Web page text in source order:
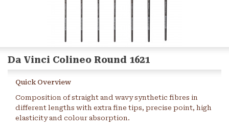
Da Vinci Colineo Round 1621
Quick Overview
Composition of straight and wavy synthetic fibres in
different lengths with extra fine tips, precise point, high
elasticity and colour absorption.